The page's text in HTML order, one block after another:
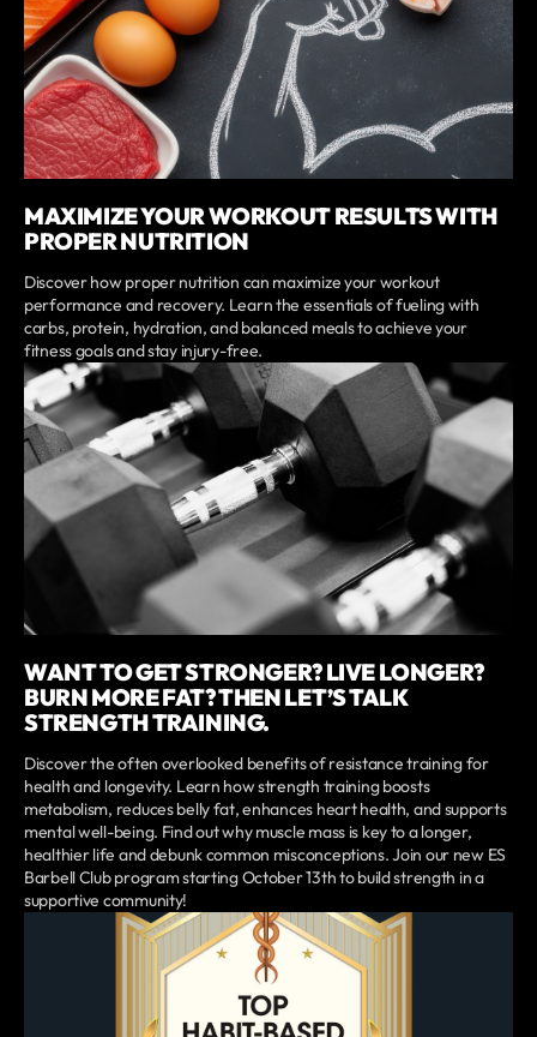
MAXIMIZE YOUR WORKOUT RESULTS WITH
PROPER NUTRITION
Discover how proper nutrition can maximize your workout
performance and recovery. Learn the essentials of fueling with
carbs, protein, hydration, and balanced meals to achieve your
fitness goals and stay injury-free.
WANT TO GET STRONGER? LIVE LONGER?
BURN MORE FAT? THEN LET’S TALK
STRENGTH TRAINING.
Discover the often overlooked benefits of resistance training for
health and longevity. Learn how strength training boosts
metabolism, reduces belly fat, enhances heart health, and supports
mental well-being. Find out why muscle mass is key to a longer,
healthier life and debunk common misconceptions. Join our new ES
Barbell Club program starting October 13th to build strength in a
supportive community!